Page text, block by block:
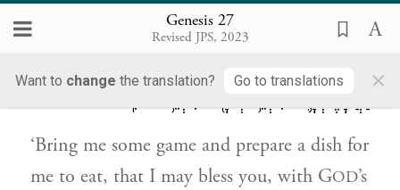
Genesis 27
Revised JPS, 2023
Want to change the translation? Go to translations ×
וַאֲבָרֶכְכָ֛ה לִפְנֵ֥י יְהֹוָ֖ה לִפְנֵ֥י מוֹתִֽי׃
‘Bring me some game and prepare a dish for
me to eat, that I may bless you, with GOD’s